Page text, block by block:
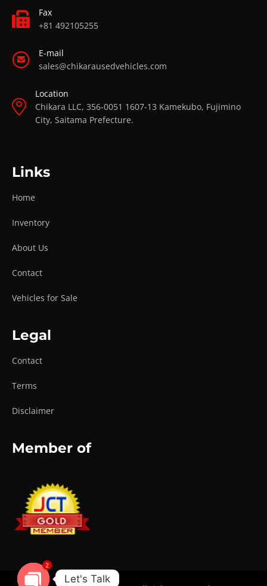
Fax
+81 492105255
E-mail
sales@chikarausedvehicles.com
Location
Chikara LLC, 356-0051 1607-13 Kamekubo, Fujimino
City, Saitama Prefecture.
Links
Home
Inventory
About Us
Contact
Vehicles for Sale
Legal
Contact
Terms
Disclaimer
Member of
Let's Talk
2